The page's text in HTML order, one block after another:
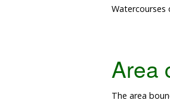
Watercourses
Area
The area